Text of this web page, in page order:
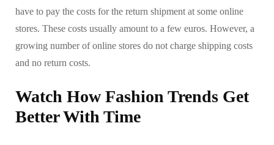
have to pay the costs for the return shipment at some online
stores. These costs usually amount to a few euros. However, a
growing number of online stores do not charge shipping costs
and no return costs.
Watch How Fashion Trends Get
Better With Time